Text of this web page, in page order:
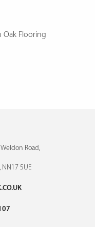
Oak Flooring
Road,
5UE